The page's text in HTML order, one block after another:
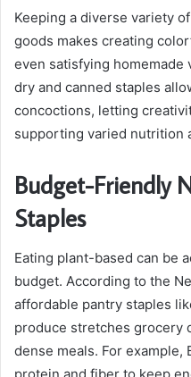
Keeping a diverse variety
goods makes creating
even satisfying
dry and canned staples
concoctions, letting
supporting varied nutrition
Budget-Friendly
Staples
Eating plant-based can be
budget. According to the
affordable pantry staples
produce stretches grocery
dense meals. For
protein and fiber to keep